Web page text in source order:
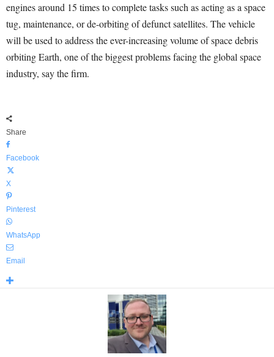
engines around 15 times to complete tasks such as acting as a space
tug, maintenance, or de-orbiting of defunct satellites. The vehicle
will be used to address the ever-increasing volume of space debris
orbiting Earth, one of the biggest problems facing the global space
industry, say the firm.
Share
Facebook
X
Pinterest
WhatsApp
Email